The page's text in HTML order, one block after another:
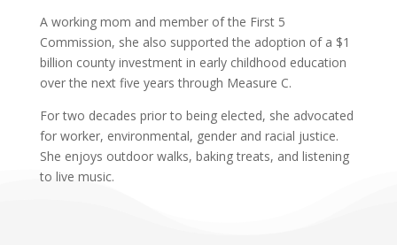
A working mom and member of the First 5
Commission, she also supported the adoption of a $1
billion county investment in early childhood education
over the next five years through Measure C.
For two decades prior to being elected, she advocated
for worker, environmental, gender and racial justice.
She enjoys outdoor walks, baking treats, and listening
to live music.